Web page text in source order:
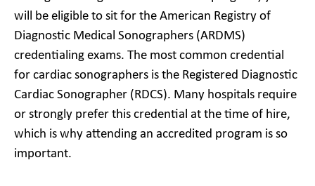
will be eligible to sit for the American Registry of
Diagnostic Medical Sonographers (ARDMS)
credentialing exams. The most common credential
for cardiac sonographers is the Registered Diagnostic
Cardiac Sonographer (RDCS). Many hospitals require
or strongly prefer this credential at the time of hire,
which is why attending an accredited program is so
important.